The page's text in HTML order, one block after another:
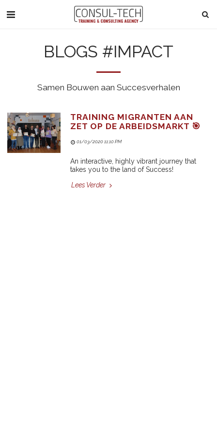
BLOGS #IMPACT
Samen Bouwen aan Succesverhalen
TRAINING MIGRANTEN AAN
ZET OP DE ARBEIDSMARKT 🎯
01/03/2020 11:10 PM
An interactive, highly vibrant journey that
takes you to the land of Success!
Lees Verder